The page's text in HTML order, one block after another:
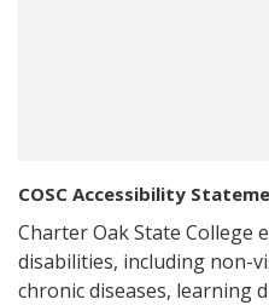
COSC Accessibility
Charter Oak State College
disabilities, including non-
chronic diseases, learning